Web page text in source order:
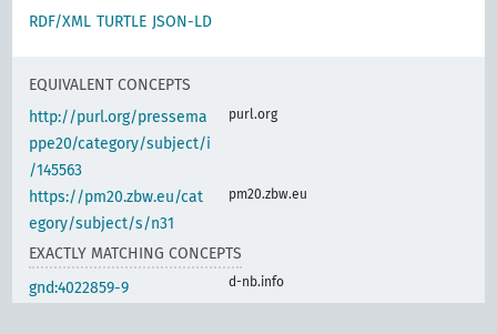
RDF/XML TURTLE JSON-LD
EQUIVALENT CONCEPTS
http://purl.org/pressema
ppe20/category/subject/i
/145563
purl.org
https://pm20.zbw.eu/cat
egory/subject/s/n31
pm20.zbw.eu
EXACTLY MATCHING CONCEPTS
gnd:4022859-9
d-nb.info